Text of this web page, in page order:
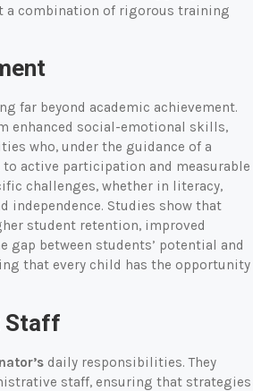
a combination of rigorous training
far beyond academic achievement.
enhanced social-emotional skills,
who, under the guidance of a
active participation and measurable
challenges, whether in literacy,
independence. Studies show that
student retention, improved
gap between students’ potential and
that every child has the opportunity
Staff
daily responsibilities. They
staff, ensuring that strategies